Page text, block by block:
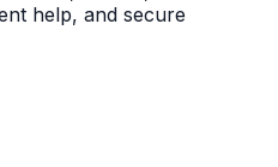
help, and secure